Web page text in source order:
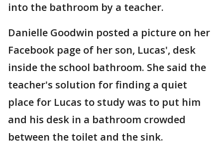
into the bathroom by a teacher.
Danielle Goodwin posted a picture on her
Facebook page of her son, Lucas', desk
inside the school bathroom. She said the
teacher's solution for finding a quiet
place for Lucas to study was to put him
and his desk in a bathroom crowded
between the toilet and the sink.